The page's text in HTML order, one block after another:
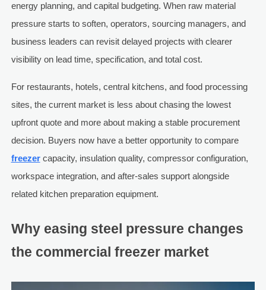
energy planning, and capital budgeting. When raw material
pressure starts to soften, operators, sourcing managers, and
business leaders can revisit delayed projects with clearer
visibility on lead time, specification, and total cost.
For restaurants, hotels, central kitchens, and food processing
sites, the current market is less about chasing the lowest
upfront quote and more about making a stable procurement
decision. Buyers now have a better opportunity to compare
freezercapacity, insulation quality, compressor configuration,
workspace integration, and after-sales support alongside
related kitchen preparation equipment.
Why easing steel pressure changes
the commercial freezer market